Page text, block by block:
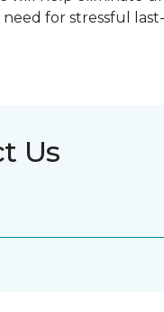
need for stressful
Us